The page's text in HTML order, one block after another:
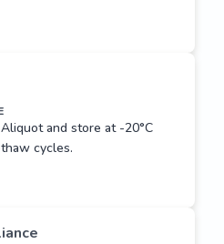
and store at -20°C
cycles.